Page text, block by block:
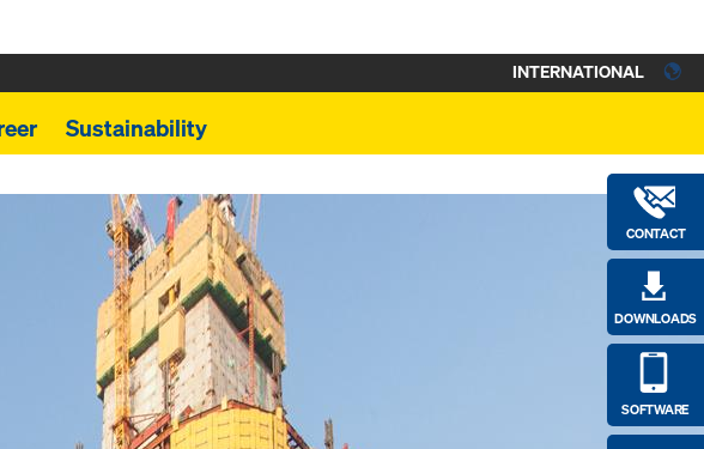
Sustainability
CONTACT
DOWNLOADS
SOFTWARE
INTERNATIONAL